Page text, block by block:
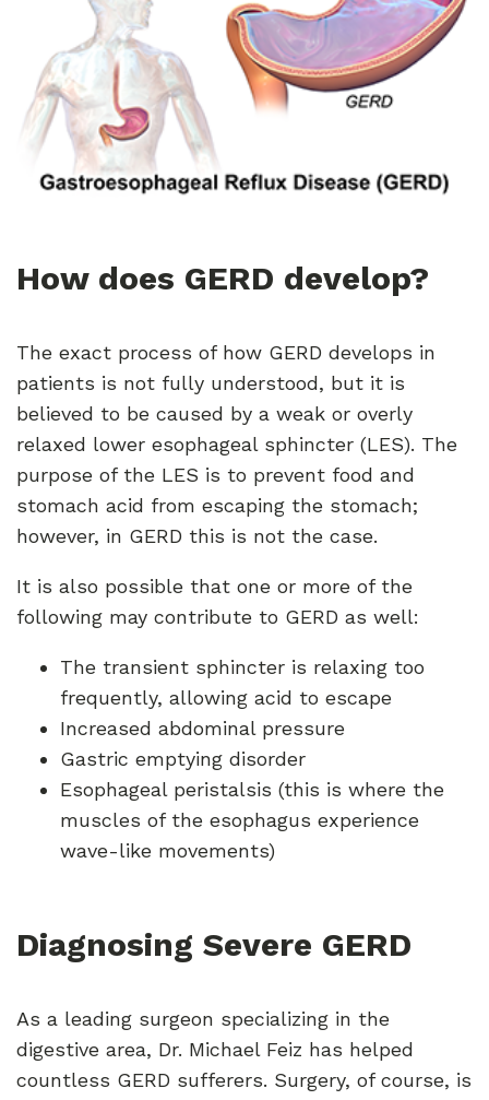
How does GERD develop?
The exact process of how GERD develops in
patients is not fully understood, but it is
believed to be caused by a weak or overly
relaxed lower esophageal sphincter (LES). The
purpose of the LES is to prevent food and
stomach acid from escaping the stomach;
however, in GERD this is not the case.
It is also possible that one or more of the
following may contribute to GERD as well:
The transient sphincter is relaxing too
frequently, allowing acid to escape
Increased abdominal pressure
Gastric emptying disorder
Esophageal peristalsis (this is where the
muscles of the esophagus experience
wave-like movements)
Diagnosing Severe GERD
As a leading surgeon specializing in the
digestive area, Dr. Michael Feiz has helped
countless GERD sufferers. Surgery, of course, is